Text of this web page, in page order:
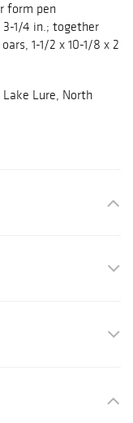
form pen
1/4 in.; together
1-1/2 x 10-1/8 x 2
Lure, North